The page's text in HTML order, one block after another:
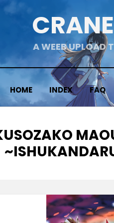
A WEEB UPLOAD
HOME INDEX FAQ